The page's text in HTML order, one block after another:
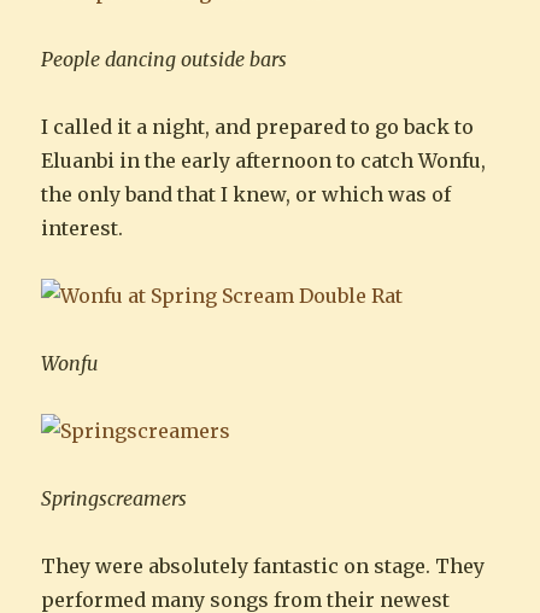
People dancing outside bars
I called it a night, and prepared to go back to
Eluanbi in the early afternoon to catch Wonfu,
the only band that I knew, or which was of
interest.
Wonfu
Springscreamers
They were absolutely fantastic on stage. They
performed many songs from their newest